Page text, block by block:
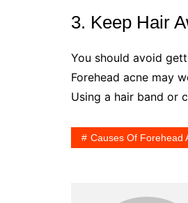
3. Keep Hair
You should avoid
Forehead acne may
Using a hair band or
Causes Of Forehead